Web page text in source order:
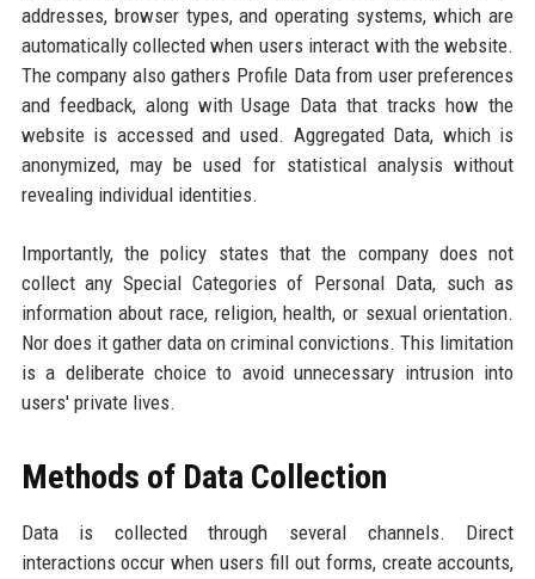
addresses, browser types, and operating systems, which are
automatically collected when users interact with the website.
The company also gathers Profile Data from user preferences
and feedback, along with Usage Data that tracks how the
website is accessed and used. Aggregated Data, which is
anonymized, may be used for statistical analysis without
revealing individual identities.
Importantly, the policy states that the company does not
collect any Special Categories of Personal Data, such as
information about race, religion, health, or sexual orientation.
Nor does it gather data on criminal convictions. This limitation
is a deliberate choice to avoid unnecessary intrusion into
users' private lives.
Methods of Data Collection
Data is collected through several channels. Direct
interactions occur when users fill out forms, create accounts,